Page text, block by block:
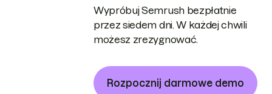
Wypróbuj Semrush bezpłatnie
przez siedem dni. W każdej chwili
możesz zrezygnować.
Rozpocznij darmowe demo